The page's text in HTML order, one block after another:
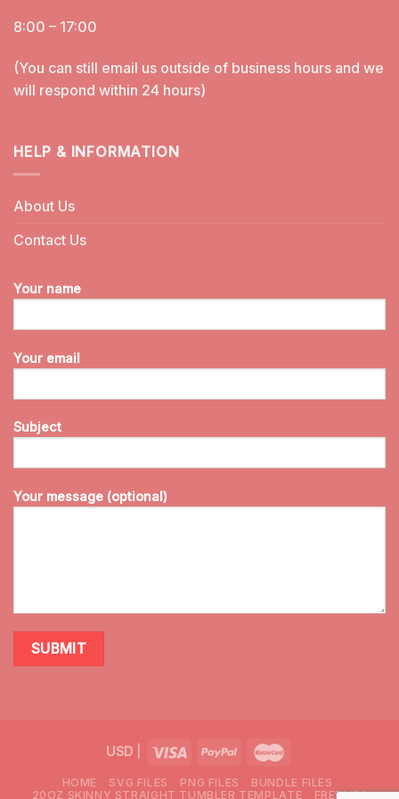
8:00 – 17:00
(You can still email us outside of business hours and we
will respond within 24 hours)
HELP & INFORMATION
About Us
Contact Us
Your name
Your email
Subject
Your message (optional)
USD|
HOME SVG FILES PNG FILES
BUNDLE FILES
20OZ SKINNY STRAIGHT TUMBLER TEMPLATE
FREEBIES